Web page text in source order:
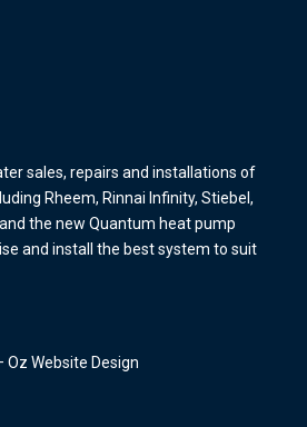
sales, repairs and installations of
Rheem, Rinnai Infinity, Stiebel,
the new Quantum heat pump
and install the best system to suit
Oz Website Design